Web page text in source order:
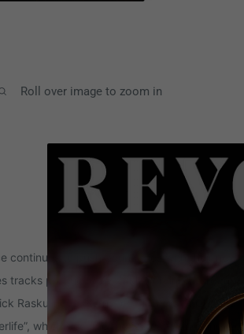
Roll over image to zoom in
continues to push boundaries with their new
tracks produced by Zakk Cervini & Jordan
Raskulinecz (Korn, Foo Fighters, Rush) and
which became the fastest-rising single of